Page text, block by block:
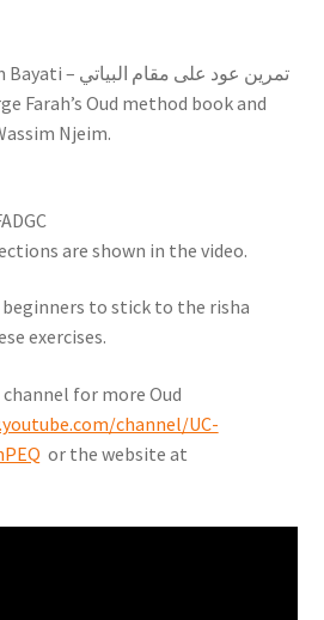
Oud exercise on Maqam Bayati – تمرين عود على مقام البياتي
Farah’s Oud method book and
Njeim.
are shown in the video.
to stick to the risha
exercises.
channel for more Oud
channel/UC-
or the website at